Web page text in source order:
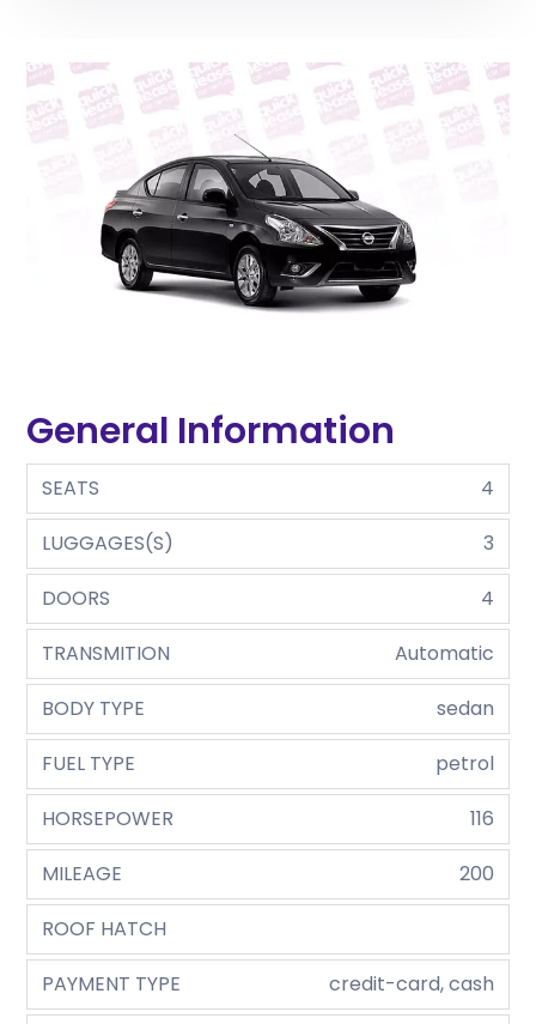
General Information
SEATS
4
LUGGAGES(S)
3
DOORS
4
TRANSMITION
Automatic
BODY TYPE
sedan
FUEL TYPE
petrol
HORSEPOWER
116
MILEAGE
200
ROOF HATCH
PAYMENT TYPE
credit-card, cash